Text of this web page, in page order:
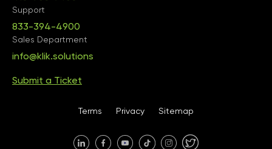
United States • Baltimore
United States • Austin
Support
833-394-4900
Sales Department
info@klik.solutions
Submit a Ticket
Terms Privacy Sitemap